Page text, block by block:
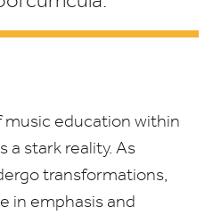
education within
a stark reality. As
transformations,
in emphasis and